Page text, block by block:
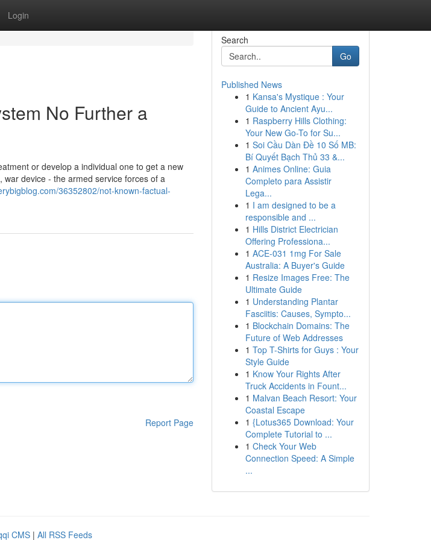
Login
No Further a
or develop a individual one to get a new
device - the armed service forces of a
36352802/not-known-factual-
Report Page
Search
Go
Published News
1 Kansa's Mystique : Your
Guide to Ancient Ayu...
1 Raspberry Hills Clothing:
Your New Go-To for Su...
1 Soi Cầu Dàn Đề 10 Số MB:
Bí Quyết Bạch Thủ 33 &...
1 Animes Online: Guia
Completo para Assistir
Lega...
1 I am designed to be a
responsible and ...
1 Hills District Electrician
Offering Professiona...
1 ACE-031 1mg For Sale
Australia: A Buyer's Guide
1 Resize Images Free: The
Ultimate Guide
1 Understanding Plantar
Fasciitis: Causes, Sympto...
1 Blockchain Domains: The
Future of Web Addresses
1 Top T-Shirts for Guys : Your
Style Guide
1 Know Your Rights After
Truck Accidents in Fount...
1 Malvan Beach Resort: Your
Coastal Escape
1 {Lotus365 Download: Your
Complete Tutorial to ...
1 Check Your Web
Connection Speed: A Simple
...
CMS | All RSS Feeds